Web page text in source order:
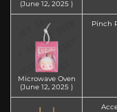
(June 12‚ 2025 )
Microwave Oven
(June 12‚ 2025 )
Pinch